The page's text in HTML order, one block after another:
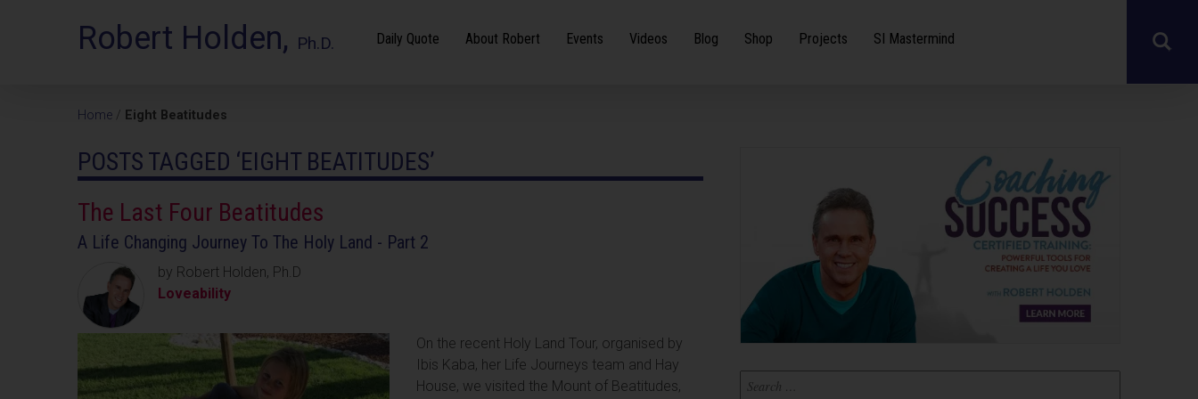
Robert Holden, Ph.D. Daily Quote About Robert Events Videos Blog Shop Projects SI Mastermind
Home / Eight Beatitudes
POSTS TAGGED ‘EIGHT BEATITUDES’
The Last Four Beatitudes
A Life Changing Journey To The Holy Land - Part 2
by Robert Holden, Ph.D
Loveability
On the recent Holy Land Tour, organised by
Ibis Kaba, her Life Journeys team and Hay
House, we visited the Mount of Beatitudes,